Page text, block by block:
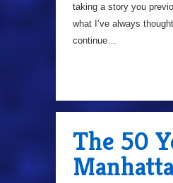
taking a story you
what I’ve always
continue…
The 50